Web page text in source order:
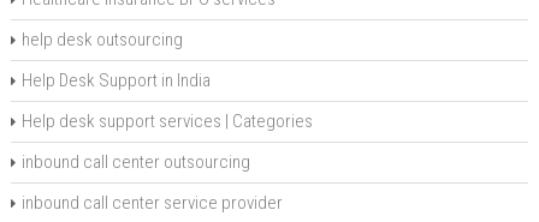
help desk outsourcing
Help Desk Support in India
Help desk support services | Categories
inbound call center outsourcing
inbound call center service provider